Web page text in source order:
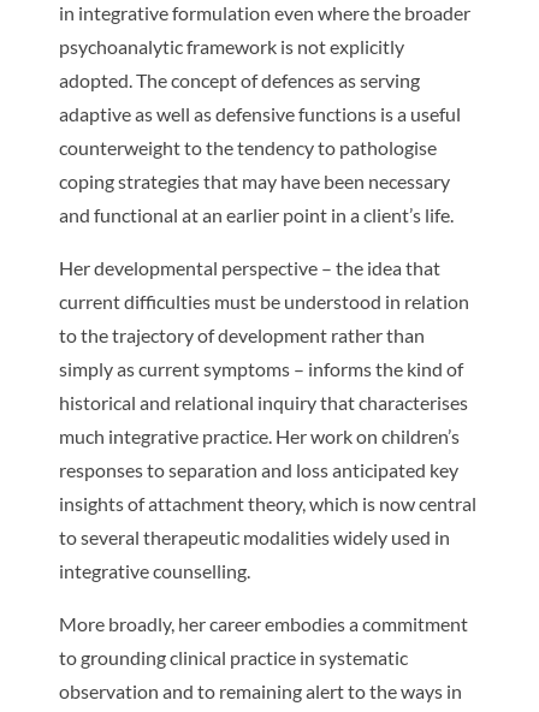
in integrative formulation even where the broader
psychoanalytic framework is not explicitly
adopted. The concept of defences as serving
adaptive as well as defensive functions is a useful
counterweight to the tendency to pathologise
coping strategies that may have been necessary
and functional at an earlier point in a client’s life.
Her developmental perspective – the idea that
current difficulties must be understood in relation
to the trajectory of development rather than
simply as current symptoms – informs the kind of
historical and relational inquiry that characterises
much integrative practice. Her work on children’s
responses to separation and loss anticipated key
insights of attachment theory, which is now central
to several therapeutic modalities widely used in
integrative counselling.
More broadly, her career embodies a commitment
to grounding clinical practice in systematic
observation and to remaining alert to the ways in